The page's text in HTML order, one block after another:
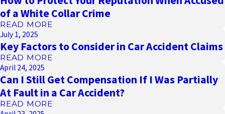
of a White Collar Crime
READ MORE
July 1, 2025
Key Factors to Consider in Car Accident Claims
READ MORE
April 24, 2025
Can I Still Get Compensation If I Was Partially
At Fault in a Car Accident?
READ MORE